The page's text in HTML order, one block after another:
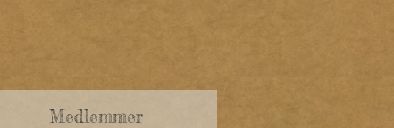
Medlemmer